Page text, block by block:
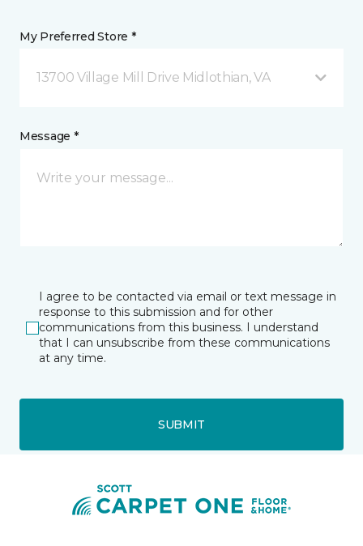
My Preferred Store *
13700 Village Mill Drive Midlothian, VA
Message *
I agree to be contacted via email or text message in
response to this submission and for other
communications from this business. I understand
that I can unsubscribe from these communications
at any time.
SUBMIT